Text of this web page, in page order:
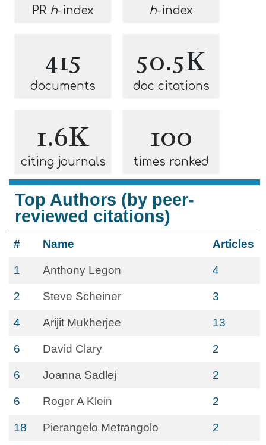
PR h-index h-index
415
documents
50.5K
doc citations
1.6K
citing journals
100
times ranked
Top Authors (by peer-
reviewed citations)
# Name Articles
1 Anthony Legon 4
2 Steve Scheiner 3
4 Arijit Mukherjee 13
6 David Clary 2
6 Joanna Sadlej 2
6 Roger A Klein 2
18 Pierangelo Metrangolo 2